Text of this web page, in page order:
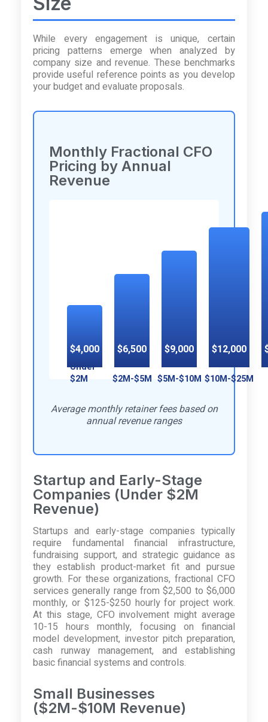
While every engagement is unique, certain
pricing patterns emerge when analyzed by
company size and revenue. These benchmarks
provide useful reference points as you develop
your budget and evaluate proposals.
Monthly Fractional CFO
Pricing by Annual
Revenue
$4,000
Under
$2M
$6,500
$2M-$5M
$9,000
$5M-$10M
$12,000
$10M-$25M
Average monthly retainer fees based on
annual revenue ranges
Startup and Early-Stage
Companies (Under $2M
Revenue)
Startups and early-stage companies typically
require fundamental financial infrastructure,
fundraising support, and strategic guidance as
they establish product-market fit and pursue
growth. For these organizations, fractional CFO
services generally range from $2,500 to $6,000
monthly, or $125-$250 hourly for project work.
At this stage, CFO involvement might average
10-15 hours monthly, focusing on financial
model development, investor pitch preparation,
cash runway management, and establishing
basic financial systems and controls.
Small Businesses
($2M-$10M Revenue)